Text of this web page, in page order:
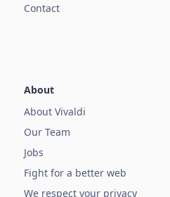
Contact
About
About Vivaldi
Our Team
Jobs
Fight for a better web
We respect your privacy